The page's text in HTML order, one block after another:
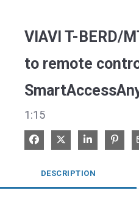
VIAVI T-BERD/
to remote
1:15
Share on Facebook
Share on XShare on
Pin
DESCRIPTION